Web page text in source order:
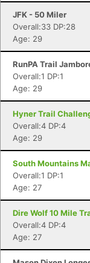
JFK - 50 Miler
Overall:33 DP:28
Age: 29
RunPA Trail
Overall:1 DP:1
Age: 29
Hyner Trail
Overall:4 DP:4
Age: 29
South Mountains
Overall:1 DP:1
Age: 27
Dire Wolf 10 Mile
Overall:4 DP:4
Age: 27